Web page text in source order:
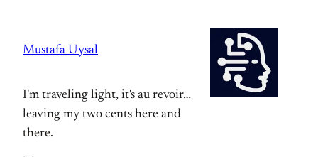
content
Mustafa Uysal
I'm traveling light, it's au revoir…
leaving my two cents here and
there.